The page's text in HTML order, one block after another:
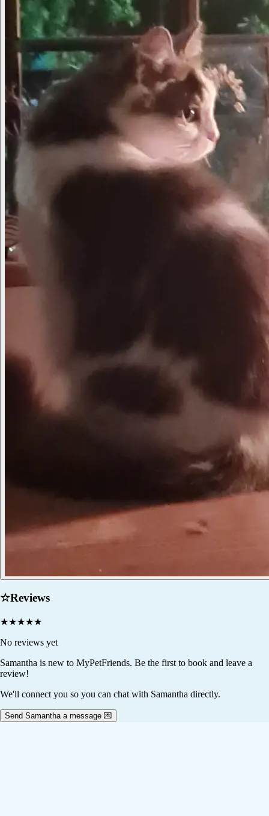
☆Reviews
★★★★★
No reviews yet
Samantha is new to MyPetFriends. Be the first to book and leave a
review!
We'll connect you so you can chat with Samantha directly.
Send Samantha a message 💌